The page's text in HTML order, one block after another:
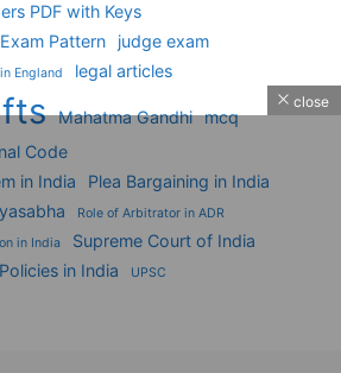
PDF with Keys
Pattern
judge exam
England legal articles
Mahatma Gandhi mcq
Code
in India
Plea Bargaining in India
Role of Arbitrator in ADR
in India
Supreme Court of India
in India
UPSC
close